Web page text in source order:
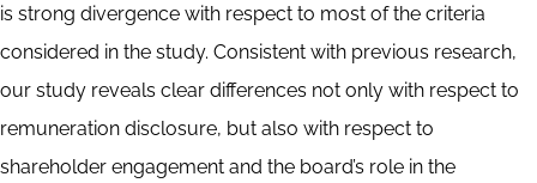
is strong divergence with respect to most of the criteria
considered in the study. Consistent with previous research,
our study reveals clear differences not only with respect to
remuneration disclosure, but also with respect to
shareholder engagement and the board’s role in the